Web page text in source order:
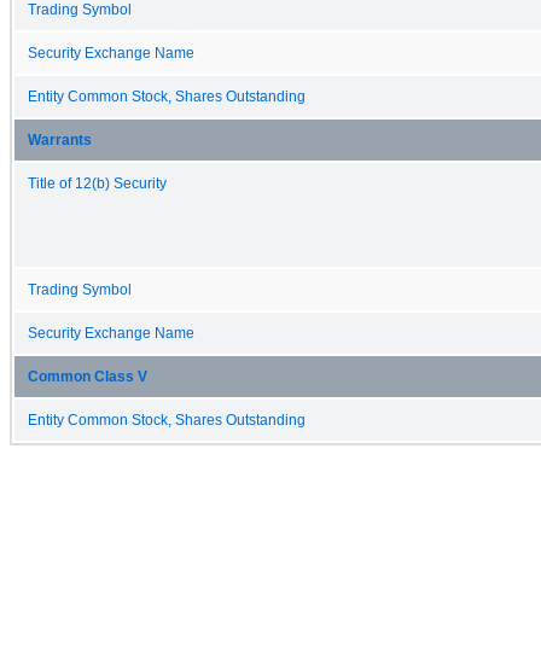
Trading Symbol
Security Exchange Name
Entity Common Stock, Shares Outstanding
Warrants
Title of 12(b) Security
Trading Symbol
Security Exchange Name
Common Class V
Entity Common Stock, Shares Outstanding